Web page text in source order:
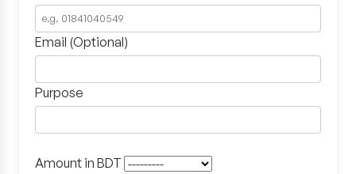
Email (Optional)
Purpose
Amount in BDT